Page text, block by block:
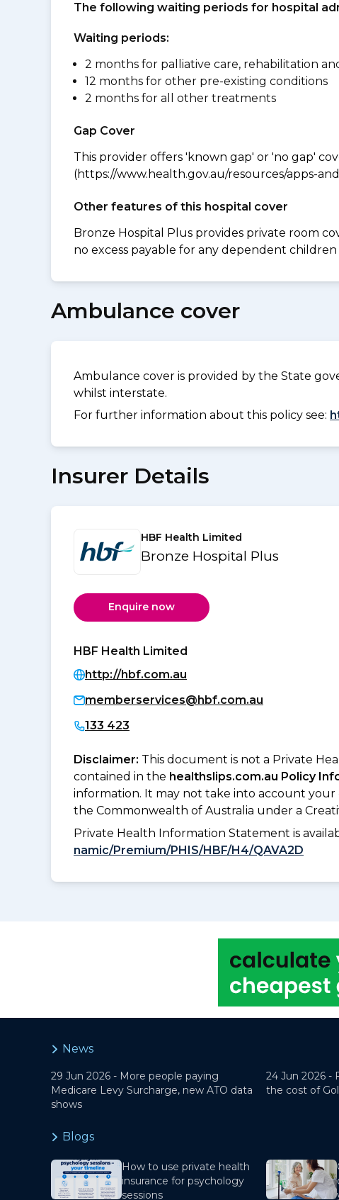
The following waiting periods for hospital
Waiting periods:
2 months for palliative care, rehabilitation
12 months for other pre-existing conditions
2 months for all other treatments
Gap Cover
This provider offers 'known gap' or 'no gap'
(https://www.health.gov.au/resources/apps-
Other features of this hospital cover
Bronze Hospital Plus provides private room
no excess payable for any dependent children
Ambulance cover
Ambulance cover is provided by the State
whilst interstate.
For further information about this policy see:
Insurer Details
HBF Health Limited
Bronze Hospital Plus
Enquire now
HBF Health Limited
http://hbf.com.au
memberservices@hbf.com.au
133 423
Disclaimer: This document is not a Private
contained in the healthslips.com.au Policy
information. It may not take into account
the Commonwealth of Australia under a
Private Health Information Statement is
namic/Premium/PHIS/HBF/H4/QAVA2D
News
29 Jun 2026 - More people paying
Medicare Levy Surcharge, new ATO data
shows
24 Jun 2026 -
the cost of
Blogs
How to use private health
insurance for psychology
sessions